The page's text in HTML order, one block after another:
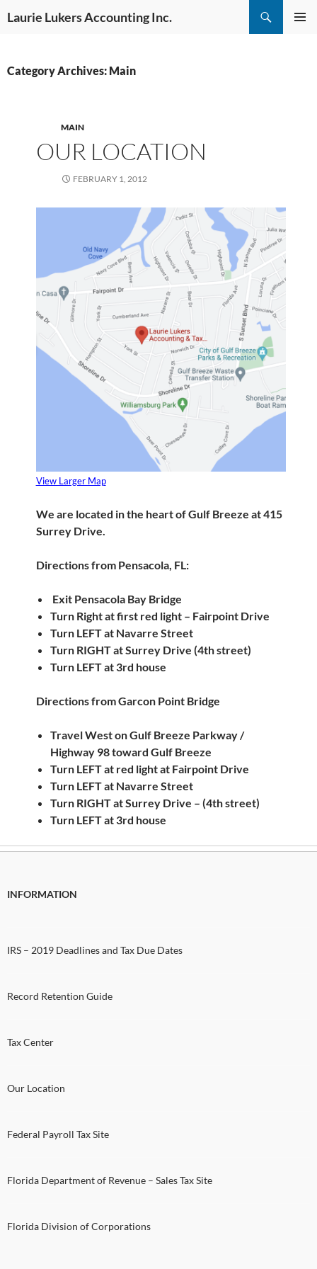
toLaurie Lukers Accounting Inc.
Category Archives: Main
MAIN
OUR LOCATION
FEBRUARY 1, 2012
View Larger Map
We are located in the heart of Gulf Breeze at 415
Surrey Drive.
Directions from Pensacola, FL:
Exit Pensacola Bay Bridge
Turn Right at first red light – Fairpoint Drive
Turn LEFT at Navarre Street
Turn RIGHT at Surrey Drive (4th street)
Turn LEFT at 3rd house
Directions from Garcon Point Bridge
Travel West on Gulf Breeze Parkway /
Highway 98 toward Gulf Breeze
Turn LEFT at red light at Fairpoint Drive
Turn LEFT at Navarre Street
Turn RIGHT at Surrey Drive – (4th street)
Turn LEFT at 3rd house
INFORMATION
IRS – 2019 Deadlines and Tax Due Dates
Record Retention Guide
Tax Center
Our Location
Federal Payroll Tax Site
Florida Department of Revenue – Sales Tax Site
Florida Division of Corporations